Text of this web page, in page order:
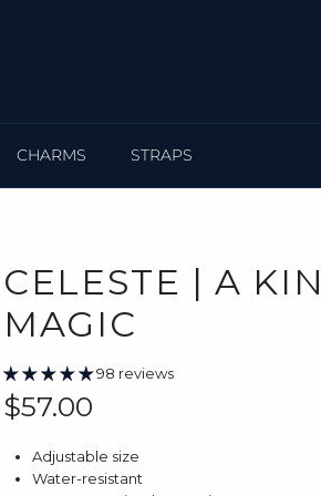
CHARMS STRAPS
CELESTE | A
MAGIC
98 reviews
Regular price
$57.00
Adjustable size
Water-resistant